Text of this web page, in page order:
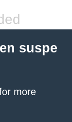
suspe
more